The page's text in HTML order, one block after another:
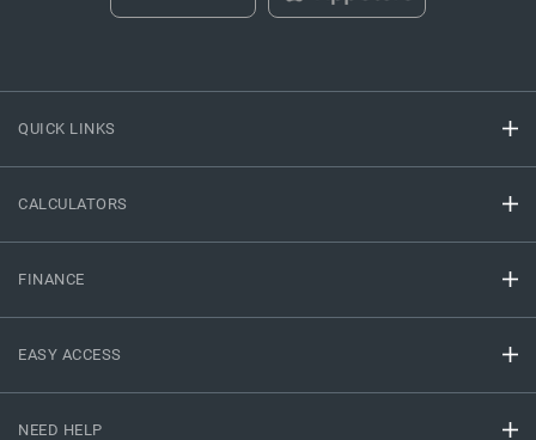
QUICK LINKS
CALCULATORS
FINANCE
EASY ACCESS
NEED HELP